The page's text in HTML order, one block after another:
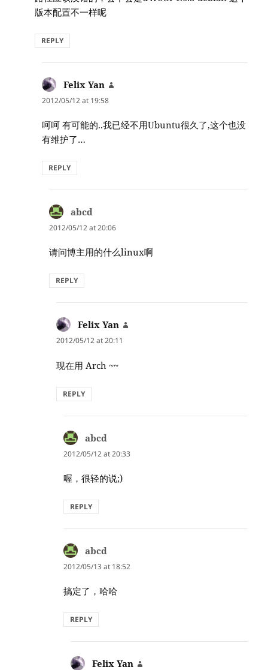
版本配置不一样呢
REPLY
Felix Yan
2012/05/12 at 19:58
呵呵 有可能的..我已经不用Ubuntu很久了,这个也没
有维护了…
REPLY
abcd
2012/05/12 at 20:06
请问博主用的什么linux啊
REPLY
Felix Yan
2012/05/12 at 20:11
现在用 Arch ~~
REPLY
abcd
2012/05/12 at 20:33
喔，很轻的说;)
REPLY
abcd
2012/05/13 at 18:52
搞定了，哈哈
REPLY
Felix Yan